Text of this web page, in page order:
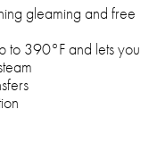
gleaming and free
to 390°F and lets you